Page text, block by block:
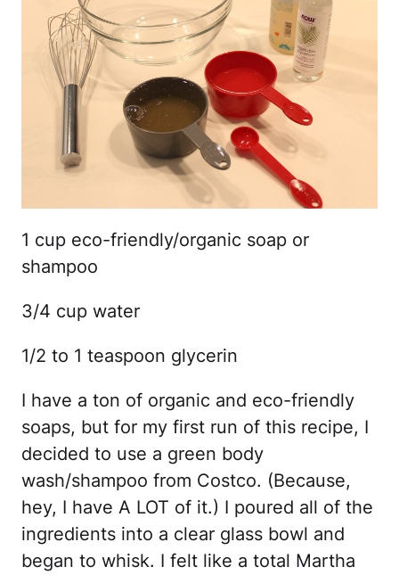
1 cup eco-friendly/organic soap or
shampoo
3/4 cup water
1/2 to 1 teaspoon glycerin
I have a ton of organic and eco-friendly
soaps, but for my first run of this recipe, I
decided to use a green body
wash/shampoo from Costco. (Because,
hey, I have A LOT of it.) I poured all of the
ingredients into a clear glass bowl and
began to whisk. I felt like a total Martha